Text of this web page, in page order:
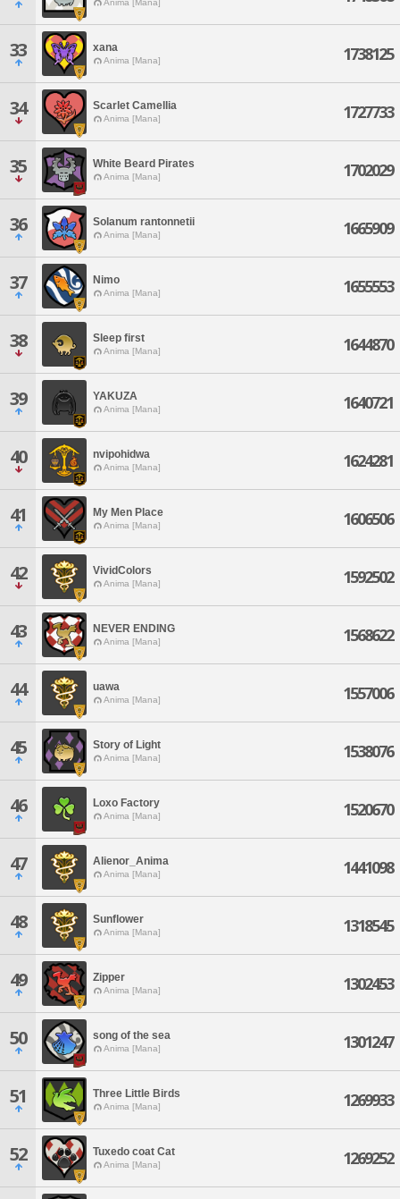
Anima [Mana]
33 xana
Anima [Mana] 1738125
34 Scarlet Camellia
Anima [Mana] 1727733
35 White Beard Pirates
Anima [Mana] 1702029
36 Solanum rantonnetii
Anima [Mana] 1665909
37 Nimo
Anima [Mana] 1655553
38 Sleep first
Anima [Mana] 1644870
39 YAKUZA
Anima [Mana] 1640721
40 nvipohidwa
Anima [Mana] 1624281
41 My Men Place
Anima [Mana] 1606506
42 VividColors
Anima [Mana] 1592502
43 NEVER ENDING
Anima [Mana] 1568622
44 uawa
Anima [Mana] 1557006
45 Story of Light
Anima [Mana] 1538076
46 Loxo Factory
Anima [Mana] 1520670
47 Alienor_Anima
Anima [Mana] 1441098
48 Sunflower
Anima [Mana] 1318545
49 Zipper
Anima [Mana] 1302453
50 song of the sea
Anima [Mana] 1301247
51 Three Little Birds
Anima [Mana] 1269933
52 Tuxedo coat Cat
Anima [Mana] 1269252